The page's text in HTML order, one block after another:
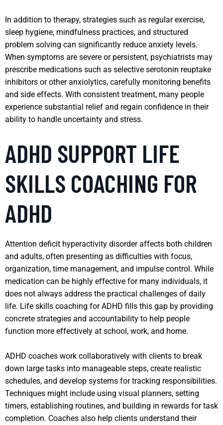
In addition to therapy, strategies such as regular exercise,
sleep hygiene, mindfulness practices, and structured
problem solving can significantly reduce anxiety levels.
When symptoms are severe or persistent, psychiatrists may
prescribe medications such as selective serotonin reuptake
inhibitors or other anxiolytics, carefully monitoring benefits
and side effects. With consistent treatment, many people
experience substantial relief and regain confidence in their
ability to handle uncertainty and stress.
ADHD SUPPORT LIFE
SKILLS COACHING FOR
ADHD
Attention deficit hyperactivity disorder affects both children
and adults, often presenting as difficulties with focus,
organization, time management, and impulse control. While
medication can be highly effective for many individuals, it
does not always address the practical challenges of daily
life. Life skills coaching for ADHD fills this gap by providing
concrete strategies and accountability to help people
function more effectively at school, work, and home.
ADHD coaches work collaboratively with clients to break
down large tasks into manageable steps, create realistic
schedules, and develop systems for tracking responsibilities.
Techniques might include using visual planners, setting
timers, establishing routines, and building in rewards for task
completion. Coaches also help clients understand their